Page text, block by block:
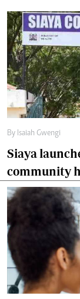
By Isaiah Gwengi
Siaya
community